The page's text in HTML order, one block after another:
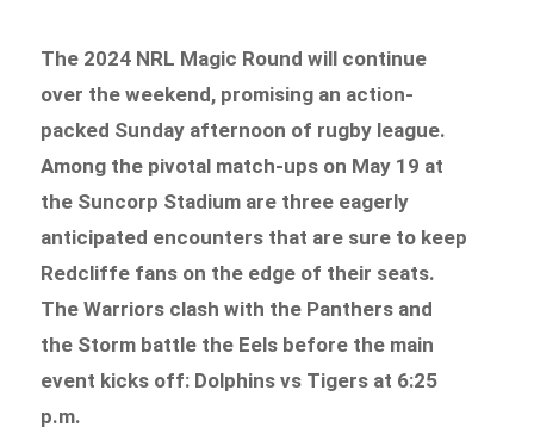
The 2024 NRL Magic Round will continue
over the weekend, promising an action-
packed Sunday afternoon of rugby league.
Among the pivotal match-ups on May 19 at
the Suncorp Stadium are three eagerly
anticipated encounters that are sure to keep
Redcliffe fans on the edge of their seats.
The Warriors clash with the Panthers and
the Storm battle the Eels before the main
event kicks off: Dolphins vs Tigers at 6:25
p.m.